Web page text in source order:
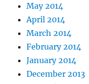
May 2014
April 2014
March 2014
February 2014
January 2014
December 2013